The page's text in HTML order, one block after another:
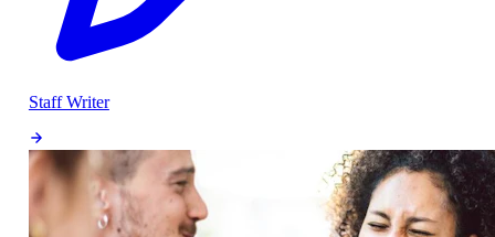
Staff Writer